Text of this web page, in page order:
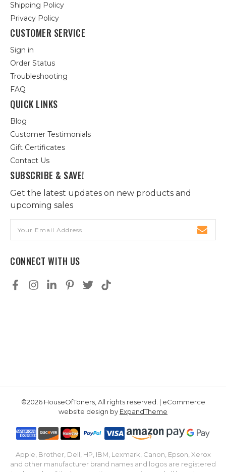
Shipping Policy
Privacy Policy
CUSTOMER SERVICE
Sign in
Order Status
Troubleshooting
FAQ
QUICK LINKS
Blog
Customer Testimonials
Gift Certificates
Contact Us
SUBSCRIBE & SAVE!
Get the latest updates on new products and
upcoming sales
Address
CONNECT WITH US
©2026 HouseOfToners, All rights reserved. | eCommerce
website design by ExpandTheme
Apple, Brother, Dell, HP, IBM, Lexmark, Canon, Epson, Xerox
and other manufacturer brand names and logos are registered